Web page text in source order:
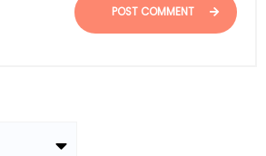
POST COMMENT